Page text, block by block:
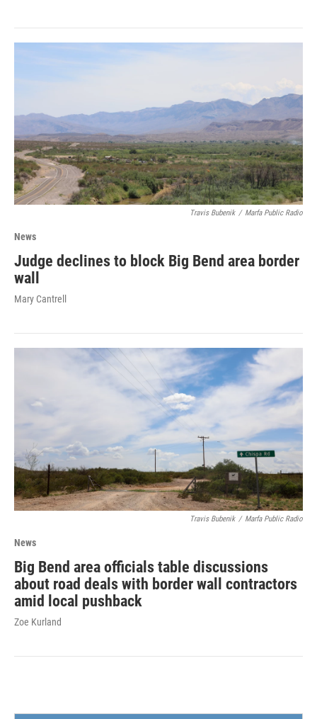
Travis Bubenik / Marfa Public Radio
News
Judge declines to block Big Bend area border
wall
Mary Cantrell
Travis Bubenik / Marfa Public Radio
News
Big Bend area officials table discussions
about road deals with border wall contractors
amid local pushback
Zoe Kurland